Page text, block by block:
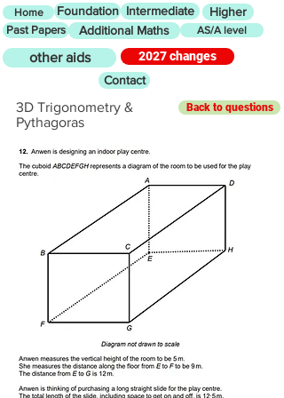
Home Foundation Intermediate Higher
Past Papers Additional Maths AS/A level
other aids
2027 changes
Contact
3D Trigonometry &
Pythagoras
Back to questions